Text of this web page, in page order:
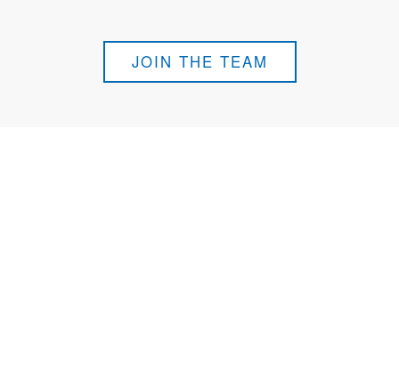
JOIN THE TEAM